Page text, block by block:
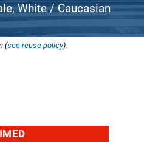
White / Caucasian
(see reuse policy).